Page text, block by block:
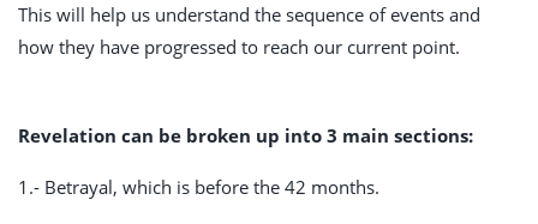
This will help us understand the sequence of events and
how they have progressed to reach our current point.
Revelation can be broken up into 3 main sections:
1.- Betrayal, which is before the 42 months.